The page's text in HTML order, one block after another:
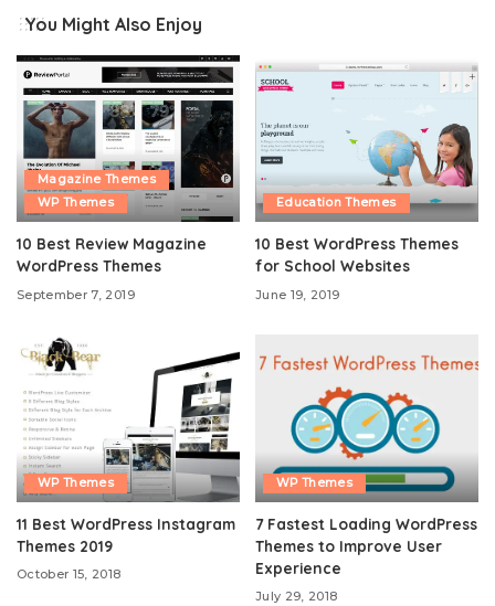
You Might Also Enjoy
Magazine Themes
WP Themes
10 Best Review Magazine
WordPress Themes
September 7, 2019
Education Themes
10 Best WordPress Themes
for School Websites
June 19, 2019
WP Themes
11 Best WordPress Instagram
Themes 2019
October 15, 2018
WP Themes
7 Fastest Loading WordPress
Themes to Improve User
Experience
July 29, 2018